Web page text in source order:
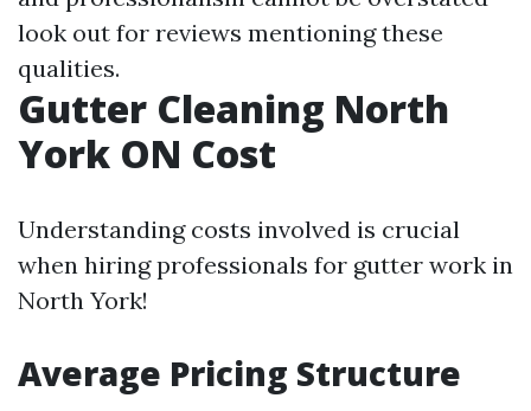
look out for reviews mentioning these
qualities.
Gutter Cleaning North
York ON Cost
Understanding costs involved is crucial
when hiring professionals for gutter work in
North York!
Average Pricing Structure